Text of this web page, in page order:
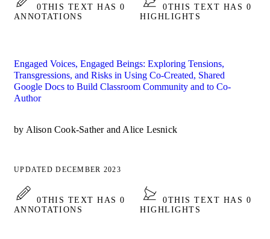
0THIS TEXT HAS 0
ANNOTATIONS
0THIS TEXT HAS 0
HIGHLIGHTS
Engaged Voices, Engaged Beings: Exploring Tensions,
Transgressions, and Risks in Using Co-Created, Shared
Google Docs to Build Classroom Community and to Co-
Author
by Alison Cook-Sather and Alice Lesnick
UPDATED DECEMBER 2023
0THIS TEXT HAS 0
ANNOTATIONS
0THIS TEXT HAS 0
HIGHLIGHTS